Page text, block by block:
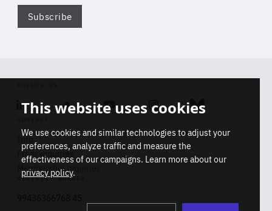
Subscribe
Linkedin SoundcloudYoutube Instagram Bluesky
Info
Press inquiries
Membership inquiries
REGISTRY NUMBER
This website uses cookies
We use cookies and similar technologies to adjust your
preferences, analyze traffic and measure the
effectiveness of our campaigns. Learn more about our
privacy policy.